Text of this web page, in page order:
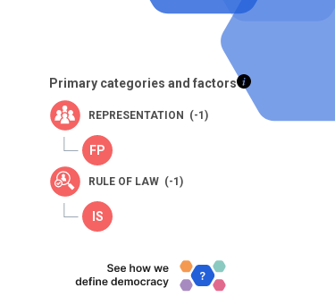
Primary categories and factors
REPRESENTATION (-1)
RULE OF LAW (-1)